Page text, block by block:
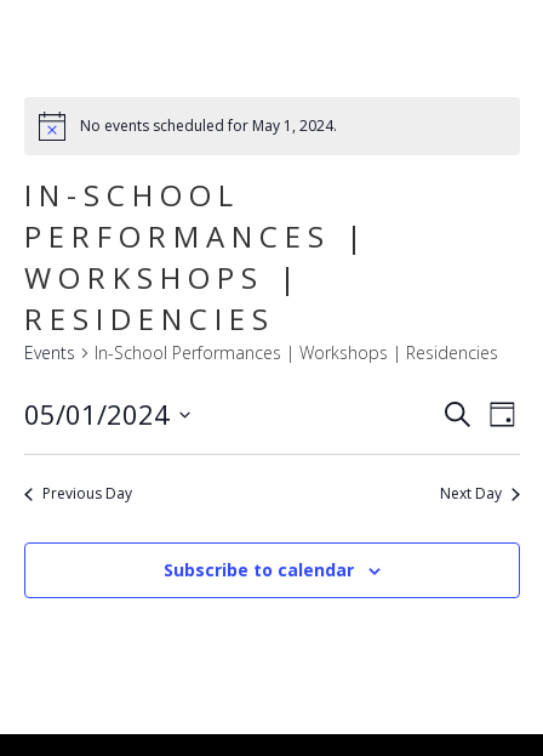
No events scheduled for May 1, 2024.
IN-SCHOOL
PERFORMANCES |
WORKSHOPS |
RESIDENCIES
Events In-School Performances | Workshops | Residencies
SearchDay
05/01/2024
Previous Day Next Day
Subscribe to calendar